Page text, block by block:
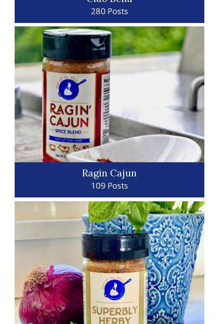
280 Posts
Ragin Cajun
109 Posts